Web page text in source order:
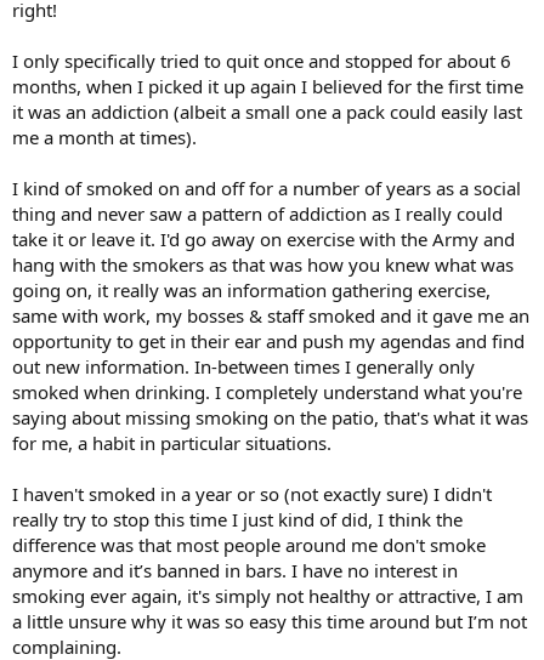
right!
I only specifically tried to quit once and stopped for about 6
months, when I picked it up again I believed for the first time
it was an addiction (albeit a small one a pack could easily last
me a month at times).
I kind of smoked on and off for a number of years as a social
thing and never saw a pattern of addiction as I really could
take it or leave it. I'd go away on exercise with the Army and
hang with the smokers as that was how you knew what was
going on, it really was an information gathering exercise,
same with work, my bosses & staff smoked and it gave me an
opportunity to get in their ear and push my agendas and find
out new information. In-between times I generally only
smoked when drinking. I completely understand what you're
saying about missing smoking on the patio, that's what it was
for me, a habit in particular situations.
I haven't smoked in a year or so (not exactly sure) I didn't
really try to stop this time I just kind of did, I think the
difference was that most people around me don't smoke
anymore and it’s banned in bars. I have no interest in
smoking ever again, it's simply not healthy or attractive, I am
a little unsure why it was so easy this time around but I’m not
complaining.